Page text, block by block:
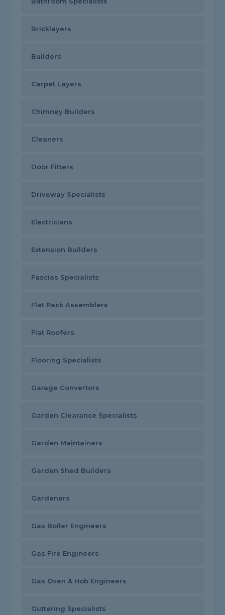
Bricklayers
Builders
Carpet Layers
Chimney Builders
Cleaners
Door Fitters
Driveway Specialists
Electricians
Extension Builders
Fascias Specialists
Flat Pack Assemblers
Flat Roofers
Flooring Specialists
Garage Convertors
Garden Clearance Specialists
Garden Maintainers
Garden Shed Builders
Gardeners
Gas Boiler Engineers
Gas Fire Engineers
Gas Oven & Hob Engineers
Guttering Specialists